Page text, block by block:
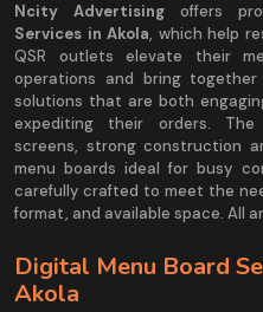
Ncity Advertisingoffers
Services in Akola, which help
QSR outlets elevate their
operations and bring
solutions that are both
expediting their orders. The
screens, strong construction
menu boards ideal for busy
carefully crafted to meet the
format, and available space. All
Digital Menu Board
Akola